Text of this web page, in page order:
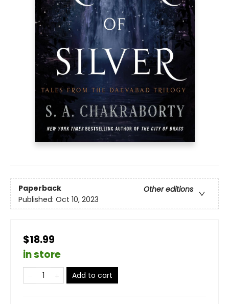
Paperback
Other editions
Published: Oct 10, 2023
$18.99
in store
Add to cart